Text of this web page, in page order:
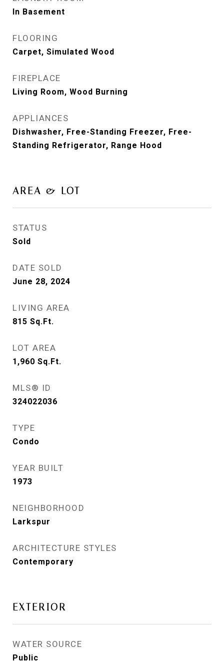
In Basement
FLOORING
Carpet, Simulated Wood
FIREPLACE
Living Room, Wood Burning
APPLIANCES
Dishwasher, Free-Standing Freezer, Free-
Standing Refrigerator, Range Hood
AREA & LOT
STATUS
Sold
DATE SOLD
June 28, 2024
LIVING AREA
815 Sq.Ft.
LOT AREA
1,960 Sq.Ft.
MLS® ID
324022036
TYPE
Condo
YEAR BUILT
1973
NEIGHBORHOOD
Larkspur
ARCHITECTURE STYLES
Contemporary
EXTERIOR
WATER SOURCE
Public